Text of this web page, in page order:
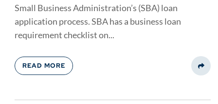
Small Business Administration’s (SBA) loan
application process. SBA has a business loan
requirement checklist on...
READ MORE